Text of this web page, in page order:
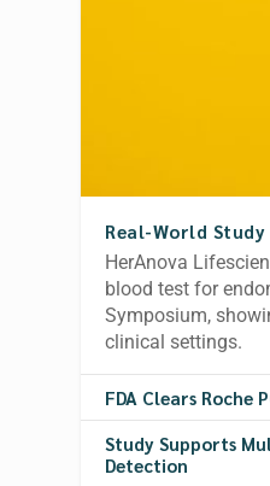
Real-World
HerAnova
blood test for
Symposium,
clinical settings.
FDA Clears Roche
Study Supports
Detection